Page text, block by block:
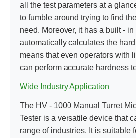
all the test parameters at a
to fumble around trying to find
need. Moreover, it has a built -
automatically calculates the
means that even operators with
can perform accurate hardness
Wide Industry Application
The HV - 1000 Manual Turret
Tester is a versatile device that
range of industries. It is suitable